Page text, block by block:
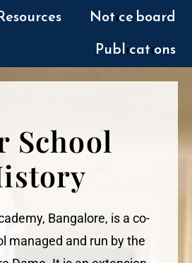
Notice board
Publications
School
Bangalore, is a co-
managed and run by the